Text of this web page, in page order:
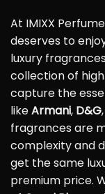
At IMIXX
deserves to
luxury
collection of
capture the
likeArmani, D&G,
fragrances are
complexity and
get the same
premium price.